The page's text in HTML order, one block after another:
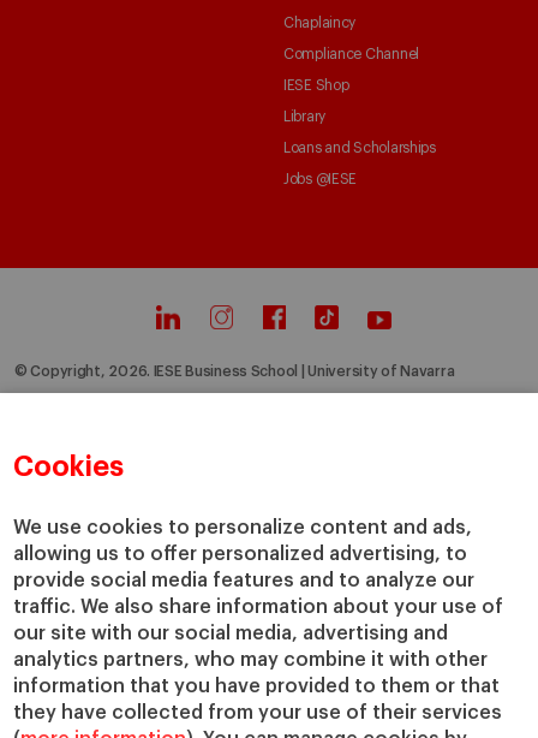
Cookies
We use cookies to personalize content and ads,
allowing us to offer personalized advertising, to
provide social media features and to analyze our
traffic. We also share information about your use of
our site with our social media, advertising and
analytics partners, who may combine it with other
information that you have provided to them or that
they have collected from your use of their services
Chaplaincy
Compliance Channel
IESE Shop
Library
Loans and Scholarships
Jobs @IESE
© Copyright, 2026. IESE Business School | University of Navarra